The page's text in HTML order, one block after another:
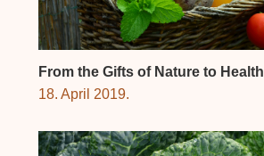
From the Gifts of Nature to Health
18. April 2019.